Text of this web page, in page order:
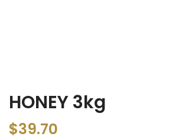
HONEY 3kg
$39.70